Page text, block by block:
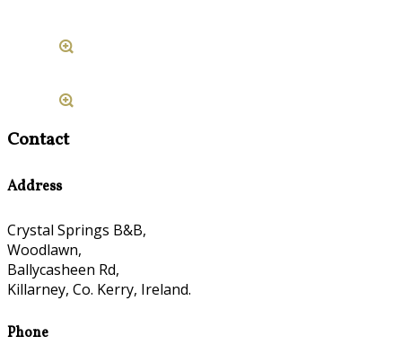
Contact
Address
Crystal Springs B&B,
Woodlawn,
Ballycasheen Rd,
Killarney, Co. Kerry, Ireland.
Phone